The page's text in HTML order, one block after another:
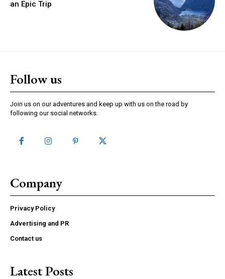
an Epic Trip
Follow us
Join us on our adventures and keep up with us on the road by
following our social networks.
Company
Privacy Policy
Advertising and PR
Contact us
Latest Posts